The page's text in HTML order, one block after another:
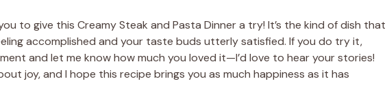
to give this Creamy Steak and Pasta Dinner a try! It’s the kind of dish that
accomplished and your taste buds utterly satisfied. If you do try it,
and let me know how much you loved it—I’d love to hear your stories!
joy, and I hope this recipe brings you as much happiness as it has